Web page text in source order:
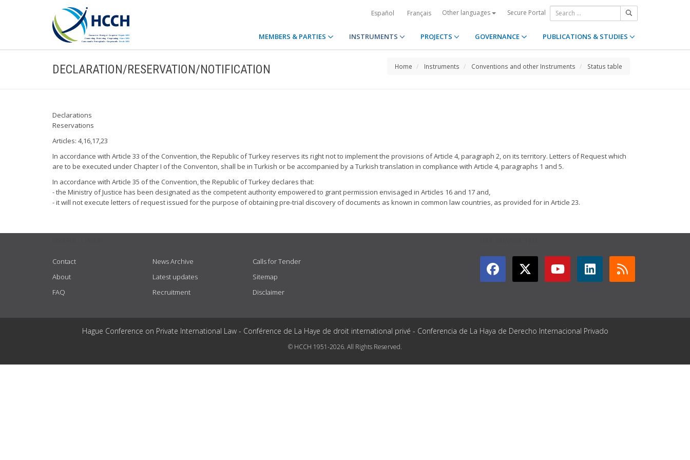
Español Français Other languages Secure Portal
MEMBERS & PARTIES INSTRUMENTS PROJECTS GOVERNANCE PUBLICATIONS & STUDIES
DECLARATION/RESERVATION/NOTIFICATION Home Instruments Conventions and other Instruments Status table
Declarations
Reservations
Articles: 4,16,17,23
In accordance with Article 33 of the Convention, the Republic of Turkey reserves its right not to implement the provisions of Article 4, paragraph 2, on its territory. Letters of Request which
are to be executed under Chapter I of the Conventon, shall be in Turkish or be accompanied by a Turkish translation in compliance with Article 4, paragraphs 1 and 5.
In accordance with Article 35 of the Convention, the Republic of Turkey declares that:
- the Ministry of Justice has been designated as the competent authority empowered to grant permission envisaged in Articles 16 and 17 and,
- it will not execute letters of request issued for the purpose of obtaining pre-trial discovery of documents as known in common law countries, as provided for in Article 23.
Contact
About
FAQ
News Archive
Latest updates
Recruitment
Calls for Tender
Sitemap
Disclaimer
Hague Conference on Private International Law - Conférence de La Haye de droit international privé - Conferencia de La Haya de Derecho Internacional Privado
© HCCH 1951-2026. All Rights Reserved.